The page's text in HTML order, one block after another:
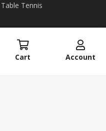
Table Tennis
Cart Account